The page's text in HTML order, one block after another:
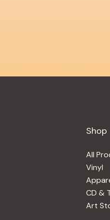
Shop
All
Vinyl
CD &
Art